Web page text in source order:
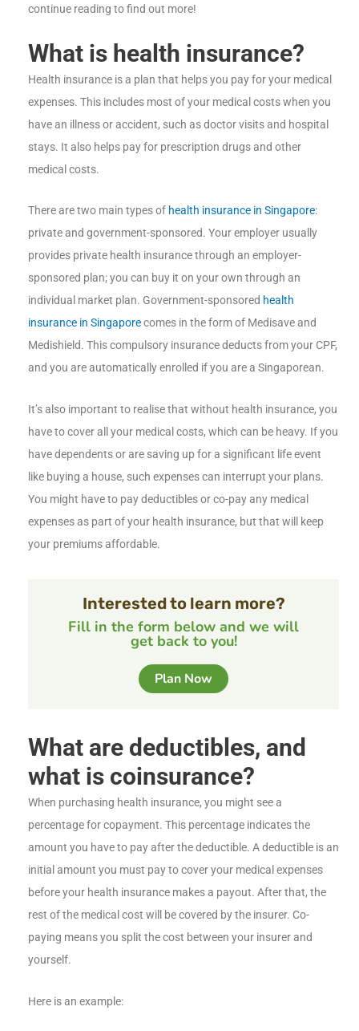
continue reading to find out more!
What is health insurance?
Health insurance is a plan that helps you pay for your medical
expenses. This includes most of your medical costs when you
have an illness or accident, such as doctor visits and hospital
stays. It also helps pay for prescription drugs and other
medical costs.
There are two main types of health insurance in Singapore:
private and government-sponsored. Your employer usually
provides private health insurance through an employer-
sponsored plan; you can buy it on your own through an
individual market plan. Government-sponsored health
insurance in Singaporecomes in the form of Medisave and
Medishield. This compulsory insurance deducts from your CPF,
and you are automatically enrolled if you are a Singaporean.
It’s also important to realise that without health insurance, you
have to cover all your medical costs, which can be heavy. If you
have dependents or are saving up for a significant life event
like buying a house, such expenses can interrupt your plans.
You might have to pay deductibles or co-pay any medical
expenses as part of your health insurance, but that will keep
your premiums affordable.
Interested to learn more?
Fill in the form below and we will
get back to you!
Plan Now
What are deductibles, and
what is coinsurance?
When purchasing health insurance, you might see a
percentage for copayment. This percentage indicates the
amount you have to pay after the deductible. A deductible is an
initial amount you must pay to cover your medical expenses
before your health insurance makes a payout. After that, the
rest of the medical cost will be covered by the insurer. Co-
paying means you split the cost between your insurer and
yourself.
Here is an example: